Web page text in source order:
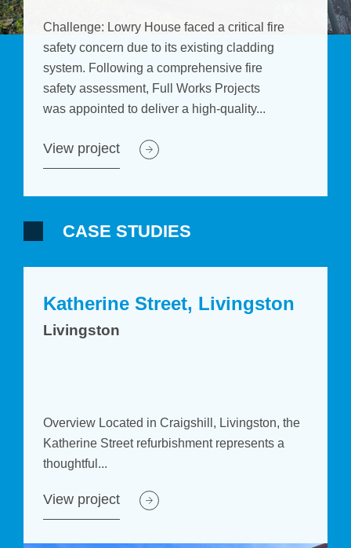
Challenge: Lowry House faced a critical fire
safety concern due to its existing cladding
system. Following a comprehensive fire
safety assessment, Full Works Projects
was appointed to deliver a high-quality...
View project
CASE STUDIES
Katherine Street, Livingston
Livingston
Overview Located in Craigshill, Livingston, the
Katherine Street refurbishment represents a
thoughtful...
View project